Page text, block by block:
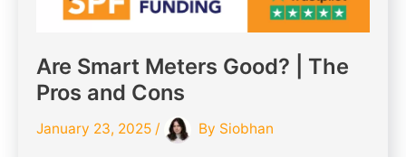
Are Smart Meters Good? | The
Pros and Cons
January 23, 2025 / By Siobhan